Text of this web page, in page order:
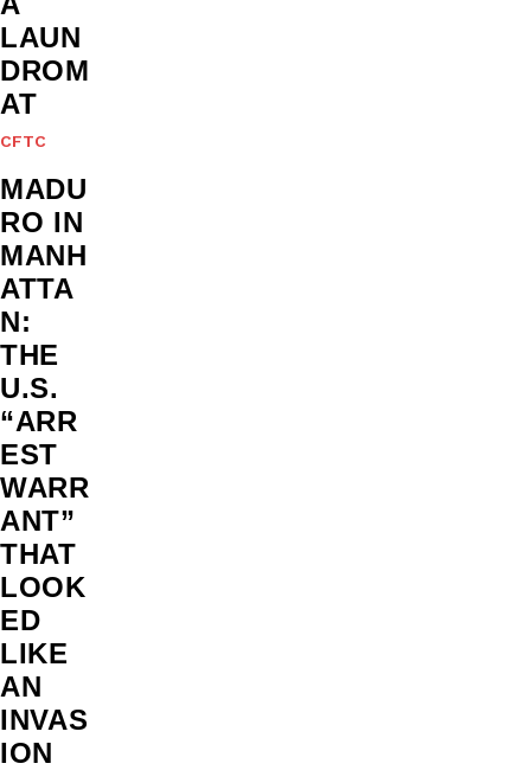
LAUN
DROM
AT
CFTC
MADU
RO IN
MANH
ATTA
N:
THE
U.S.
“ARR
EST
WARR
ANT”
THAT
LOOK
ED
LIKE
AN
INVAS
ION